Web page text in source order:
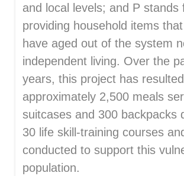
and local levels; and P stands
providing household items
have aged out of the system
independent living. Over the
years, this project has
approximately 2,500 meals
suitcases and 300 backpacks
30 life skill-training courses
conducted to support this
population.